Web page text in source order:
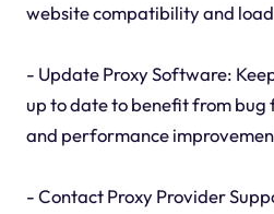
website compatibility and
- Update Proxy Software:
up to date to benefit from bug
and performance
- Contact Proxy Provider